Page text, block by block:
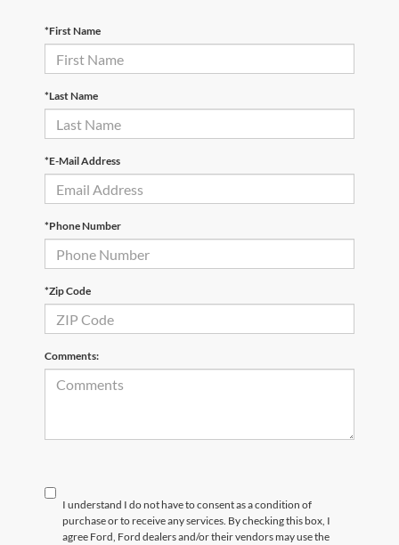
*First Name
*Last Name
*E-Mail Address
*Phone Number
*Zip Code
Comments:
I understand I do not have to consent as a condition of
purchase or to receive any services. By checking this box, I
agree Ford, Ford dealers and/or their vendors may use the